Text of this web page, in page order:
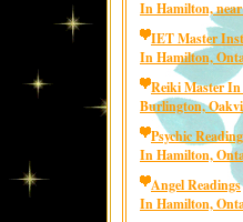
In Hamilton,
IET Master
In Hamilton,
Reiki Master
Burlington,
Psychic
In Hamilton,
Angel Readings
In Hamilton,